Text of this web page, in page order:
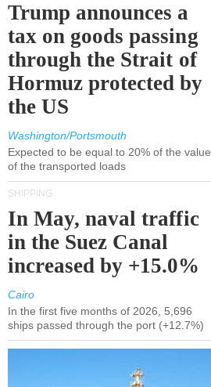
Trump announces a
tax on goods passing
through the Strait of
Hormuz protected by
the US
Washington/Portsmouth
Expected to be equal to 20% of the value
of the transported loads
SHIPPING
In May, naval traffic
in the Suez Canal
increased by +15.0%
Cairo
In the first five months of 2026, 5,696
ships passed through the port (+12.7%)